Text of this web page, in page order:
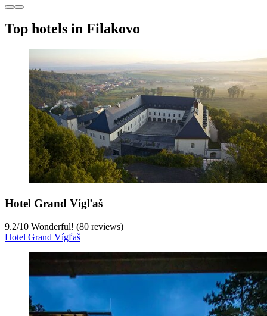
Top hotels in Filakovo
Hotel Grand Vígľaš
9.2/10 Wonderful! (80 reviews)
Hotel Grand Vígľaš